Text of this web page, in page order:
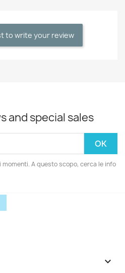
to write your review
and special sales
A questo scopo, cerca le info
